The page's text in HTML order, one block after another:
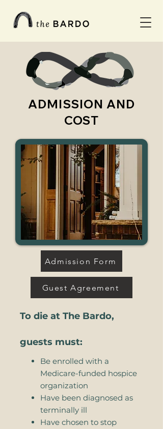
ADMISSION AND
COST
Admission Form
Guest Agreement
To die at The Bardo,
guests must:
Be enrolled with a
Medicare-funded hospice
organization
Have been diagnosed as
terminally ill
Have chosen to stop